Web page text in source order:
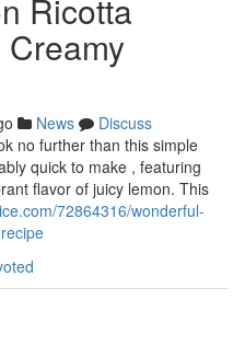
Ricotta
Creamy
News
Discuss
no further than this simple
quick to make , featuring
flavor of juicy lemon. This
72864316/wonderful-